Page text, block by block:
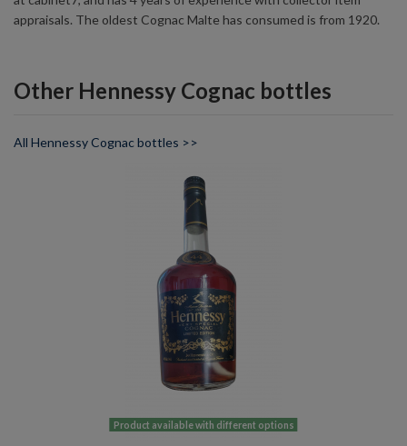
appraisals. The oldest Cognac Malte has consumed is from 1920.
Other Hennessy Cognac bottles
All Hennessy Cognac bottles >>
Product available with different options